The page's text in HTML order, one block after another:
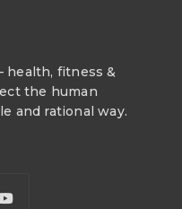
health, fitness &
the human
and rational way.